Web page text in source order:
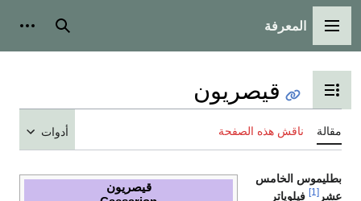
القائمة الرئيسية
المعرفة بحث
تبديل عرض جدول المحتويات
قيصريون
مقالة ناقش هذه الصفحة أدوات
قيصريون
بطليموس الخامس
عشر [1]
فيلوپاتر